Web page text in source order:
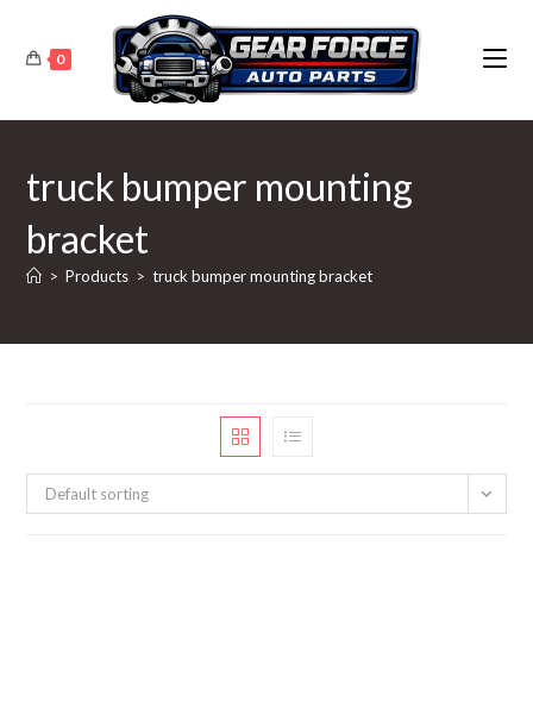
content
0
truck bumper mounting
bracket
> Products > truck bumper mounting bracket
Default sorting